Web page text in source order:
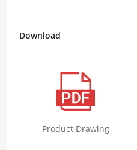
Download
Product Drawing